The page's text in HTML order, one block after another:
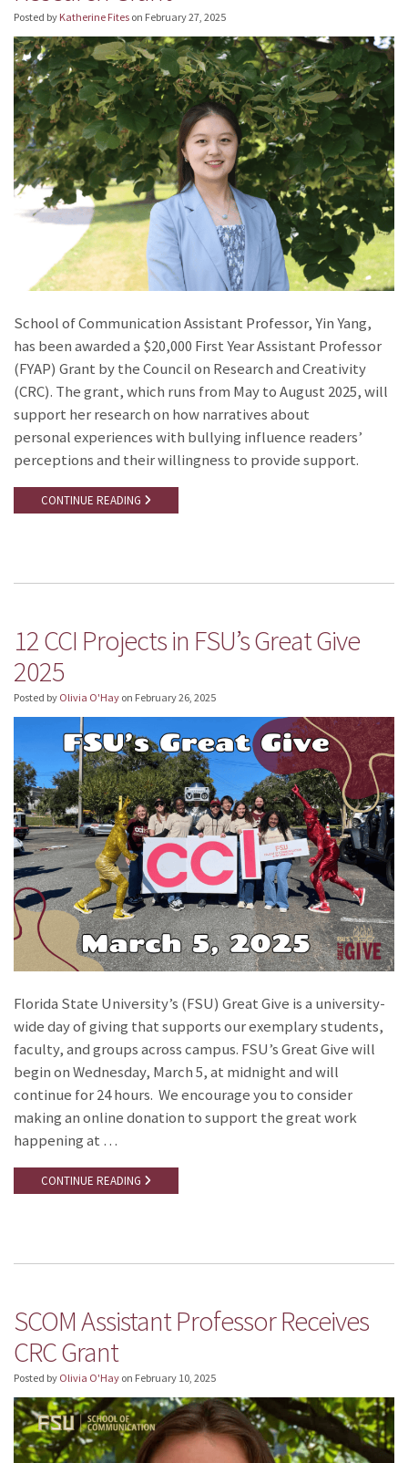
Posted by Katherine Fites on February 27, 2025
School of Communication Assistant Professor, Yin Yang,
has been awarded a $20,000 First Year Assistant Professor
(FYAP) Grant by the Council on Research and Creativity
(CRC). The grant, which runs from May to August 2025, will
support her research on how narratives about
personal experiences with bullying influence readers’
perceptions and their willingness to provide support.
CONTINUE READING
12 CCI Projects in FSU’s Great Give
2025
Posted by Olivia O'Hay on February 26, 2025
Florida State University’s (FSU) Great Give is a university-
wide day of giving that supports our exemplary students,
faculty, and groups across campus. FSU’s Great Give will
begin on Wednesday, March 5, at midnight and will
continue for 24 hours. We encourage you to consider
making an online donation to support the great work
happening at …
CONTINUE READING
SCOM Assistant Professor Receives
CRC Grant
Posted by Olivia O'Hay on February 10, 2025